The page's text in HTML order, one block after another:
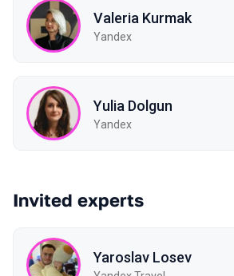
Valeria Kurmak
Yandex
Yulia Dolgun
Yandex
Invited experts
Yaroslav Losev